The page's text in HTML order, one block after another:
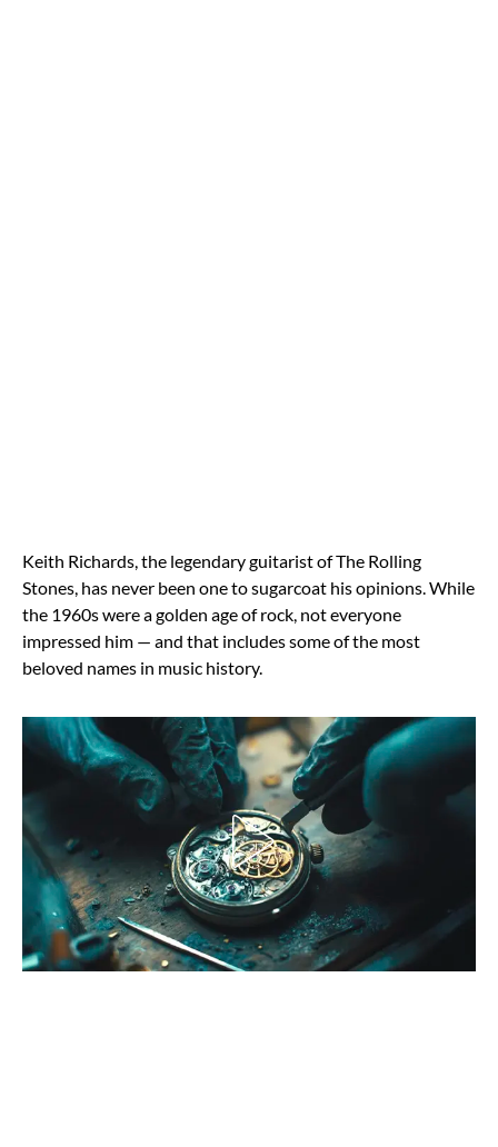
Keith Richards, the legendary guitarist of The Rolling
Stones, has never been one to sugarcoat his opinions. While
the 1960s were a golden age of rock, not everyone
impressed him — and that includes some of the most
beloved names in music history.